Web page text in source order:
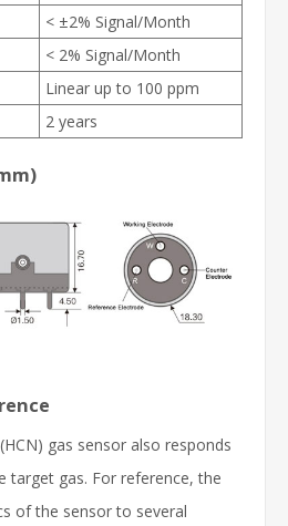
< ±2% Signal/Month
< 2% Signal/Month
Linear up to 100 ppm
2 years
gas sensor also responds
target gas. For reference, the
of the sensor to several